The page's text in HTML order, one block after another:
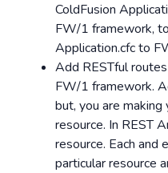
ColdFusion
FW/1 framework,
Application.cfc to
Add RESTful
FW/1 framework.
but, you are making
resource. In REST
resource. Each and
particular resource